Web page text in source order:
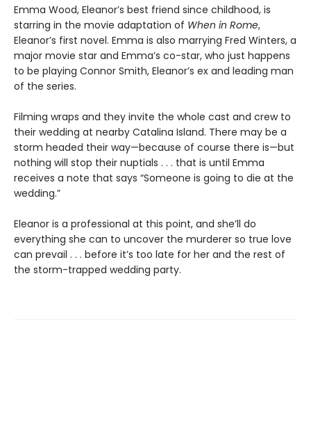
Emma Wood, Eleanor’s best friend since childhood, is
starring in the movie adaptation of When in Rome,
Eleanor’s first novel. Emma is also marrying Fred Winters, a
major movie star and Emma’s co-star, who just happens
to be playing Connor Smith, Eleanor’s ex and leading man
of the series.
Filming wraps and they invite the whole cast and crew to
their wedding at nearby Catalina Island. There may be a
storm headed their way—because of course there is—but
nothing will stop their nuptials . . . that is until Emma
receives a note that says “Someone is going to die at the
wedding.”
Eleanor is a professional at this point, and she’ll do
everything she can to uncover the murderer so true love
can prevail . . . before it’s too late for her and the rest of
the storm-trapped wedding party.